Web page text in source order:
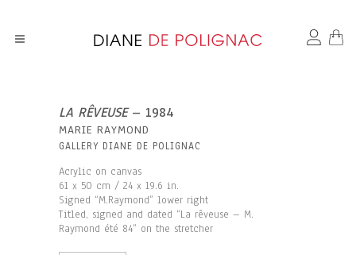
LA RÊVEUSE– 1984
MARIE RAYMOND
GALLERY DIANE DE POLIGNAC
Acrylic on canvas
61 x 50 cm / 24 x 19.6 in.
Signed “M.Raymond” lower right
Titled, signed and dated “La rêveuse – M.
Raymond été 84” on the stretcher